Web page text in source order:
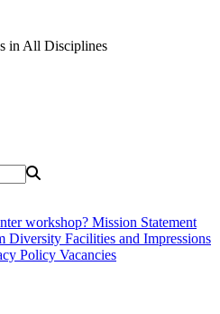
in All Disciplines
workshop? Mission Statement
Diversity Facilities and Impressions
Policy Vacancies